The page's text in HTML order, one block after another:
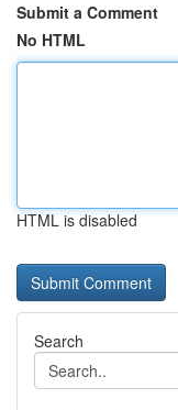
Submit a Comment
No HTML
HTML is disabled
Search